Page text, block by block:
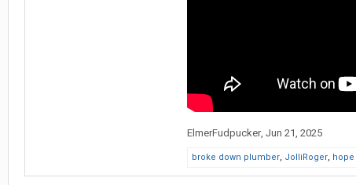
ElmerFudpucker, Jun 21, 2025
broke down plumber, JolliRoger,